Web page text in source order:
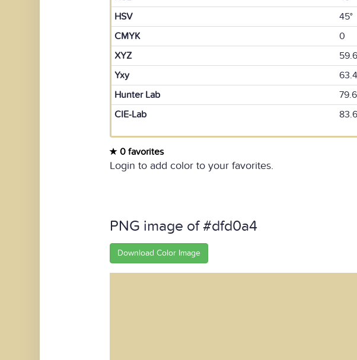
HSV
45°
CMYK
0
XYZ
Yxy
Hunter Lab
CIE-Lab
0 favorites
Login to add color to your favorites.
PNG image of #dfd0a4
Download Color Image